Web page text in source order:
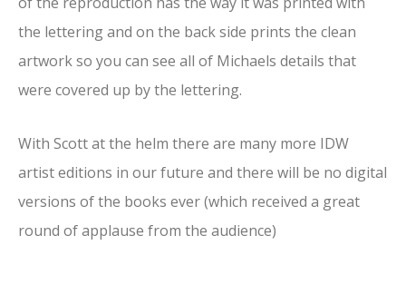
the lettering and on the back side prints the clean
artwork so you can see all of Michaels details that
were covered up by the lettering.
With Scott at the helm there are many more IDW
artist editions in our future and there will be no digital
versions of the books ever (which received a great
round of applause from the audience)